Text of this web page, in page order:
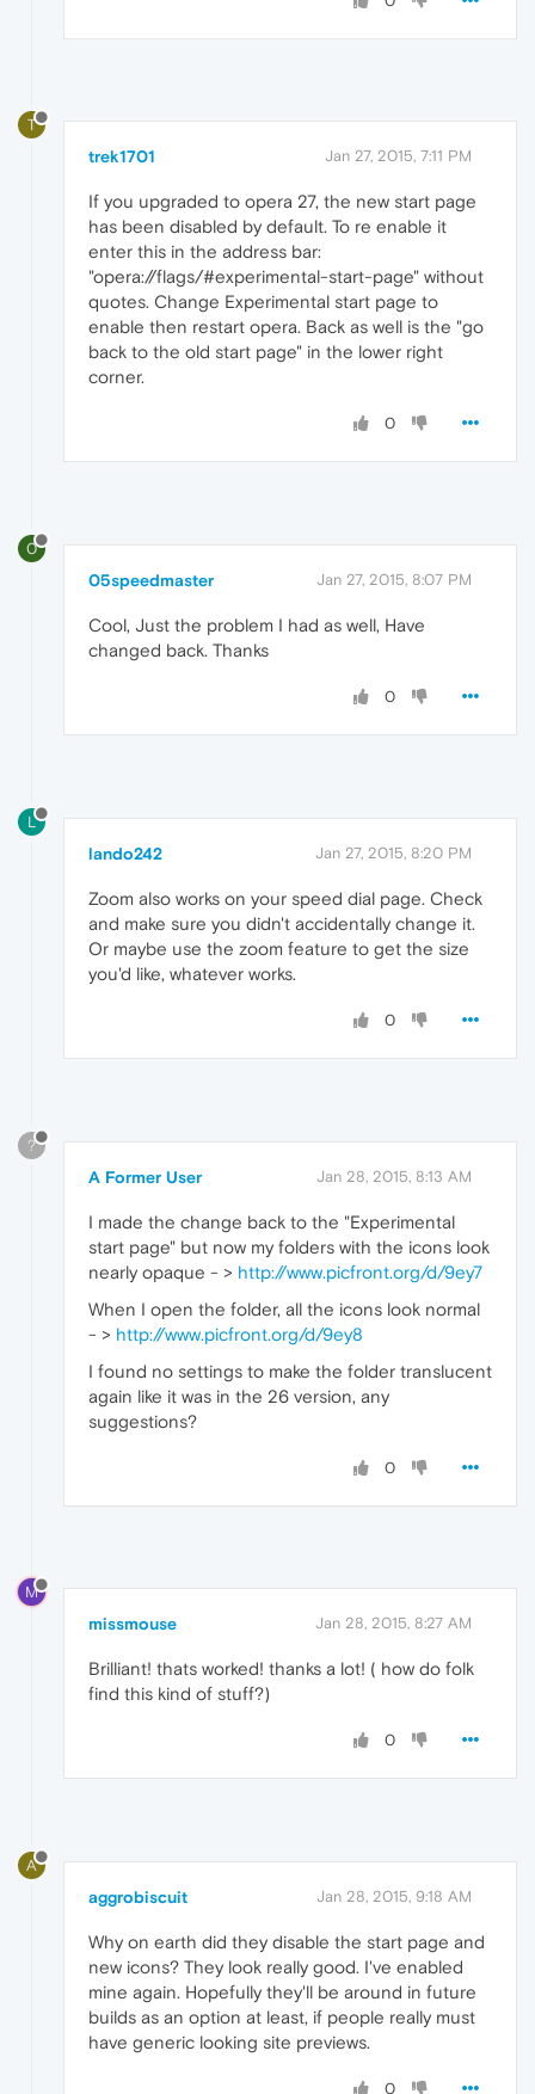
T
trek1701 Jan 27, 2015, 7:11 PM
If you upgraded to opera 27, the new start page
has been disabled by default. To re enable it
enter this in the address bar:
"opera://flags/#experimental-start-page" without
quotes. Change Experimental start page to
enable then restart opera. Back as well is the "go
back to the old start page" in the lower right
corner.
0
0
05speedmaster Jan 27, 2015, 8:07 PM
Cool, Just the problem I had as well, Have
changed back. Thanks
0
L
lando242 Jan 27, 2015, 8:20 PM
Zoom also works on your speed dial page. Check
and make sure you didn't accidentally change it.
Or maybe use the zoom feature to get the size
you'd like, whatever works.
0
?
A Former User Jan 28, 2015, 8:13 AM
I made the change back to the "Experimental
start page" but now my folders with the icons look
nearly opaque - > http://www.picfront.org/d/9ey7
When I open the folder, all the icons look normal
- > http://www.picfront.org/d/9ey8
I found no settings to make the folder translucent
again like it was in the 26 version, any
suggestions?
0
M
missmouse Jan 28, 2015, 8:27 AM
Brilliant! thats worked! thanks a lot! ( how do folk
find this kind of stuff?)
0
A
aggrobiscuit Jan 28, 2015, 9:18 AM
Why on earth did they disable the start page and
new icons? They look really good. I've enabled
mine again. Hopefully they'll be around in future
builds as an option at least, if people really must
have generic looking site previews.
0